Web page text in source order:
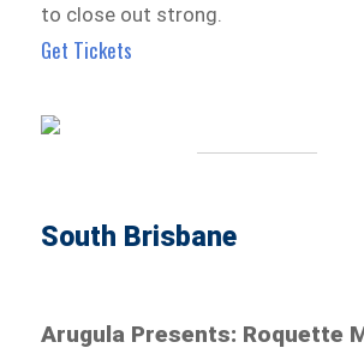
to close out strong.
Get Tickets
South Brisbane
Arugula Presents: Roquette